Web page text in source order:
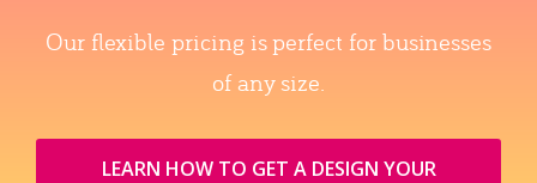
Our flexible pricing is perfect for businesses
of any size.
LEARN HOW TO GET A DESIGN YOUR